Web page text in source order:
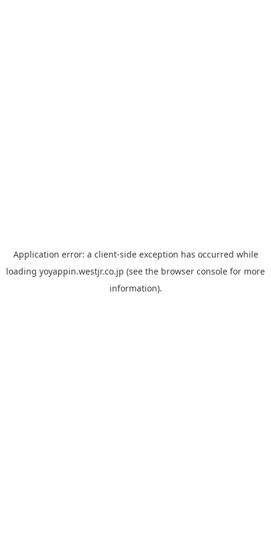
Application error: a client-side exception has occurred while
loading yoyappin.westjr.co.jp (see the browser console for more
information).